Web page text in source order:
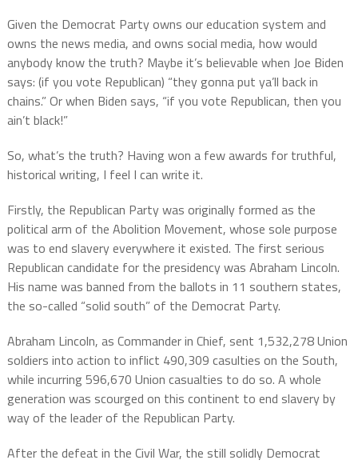
Given the Democrat Party owns our education system and
owns the news media, and owns social media, how would
anybody know the truth? Maybe it’s believable when Joe Biden
says: (if you vote Republican) “they gonna put ya’ll back in
chains.” Or when Biden says, “if you vote Republican, then you
ain’t black!”
So, what’s the truth? Having won a few awards for truthful,
historical writing, I feel I can write it.
Firstly, the Republican Party was originally formed as the
political arm of the Abolition Movement, whose sole purpose
was to end slavery everywhere it existed. The first serious
Republican candidate for the presidency was Abraham Lincoln.
His name was banned from the ballots in 11 southern states,
the so-called “solid south” of the Democrat Party.
Abraham Lincoln, as Commander in Chief, sent 1,532,278 Union
soldiers into action to inflict 490,309 casulties on the South,
while incurring 596,670 Union casualties to do so. A whole
generation was scourged on this continent to end slavery by
way of the leader of the Republican Party.
After the defeat in the Civil War, the still solidly Democrat